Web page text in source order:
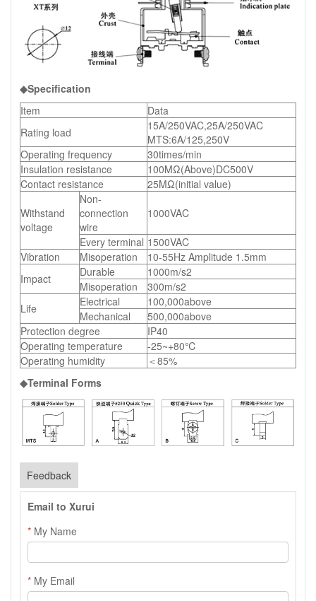
◆Specification
Item
Data
Rating load
15A/250VAC,25A/250VAC
MTS:6A/125,250V
Operating frequency
30times/min
Insulation resistance
100MΩ(Above)DC500V
Contact resistance
25MΩ(initial value)
Withstand
voltage
Non-
connection
wire
1000VAC
Every terminal 1500VAC
Vibration
Misoperation
10-55Hz Amplitude 1.5mm
Impact
Durable
1000m/s2
Misoperation
300m/s2
Life
Electrical
100,000above
Mechanical
500,000above
Protection degree
IP40
Operating temperature
-25~+80℃
Operating humidity
＜85%
◆Terminal Forms
Feedback
Email to Xurui
* My Name
* My Email